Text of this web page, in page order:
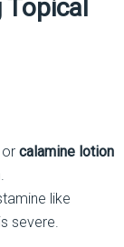
calamine lotion
like
severe.